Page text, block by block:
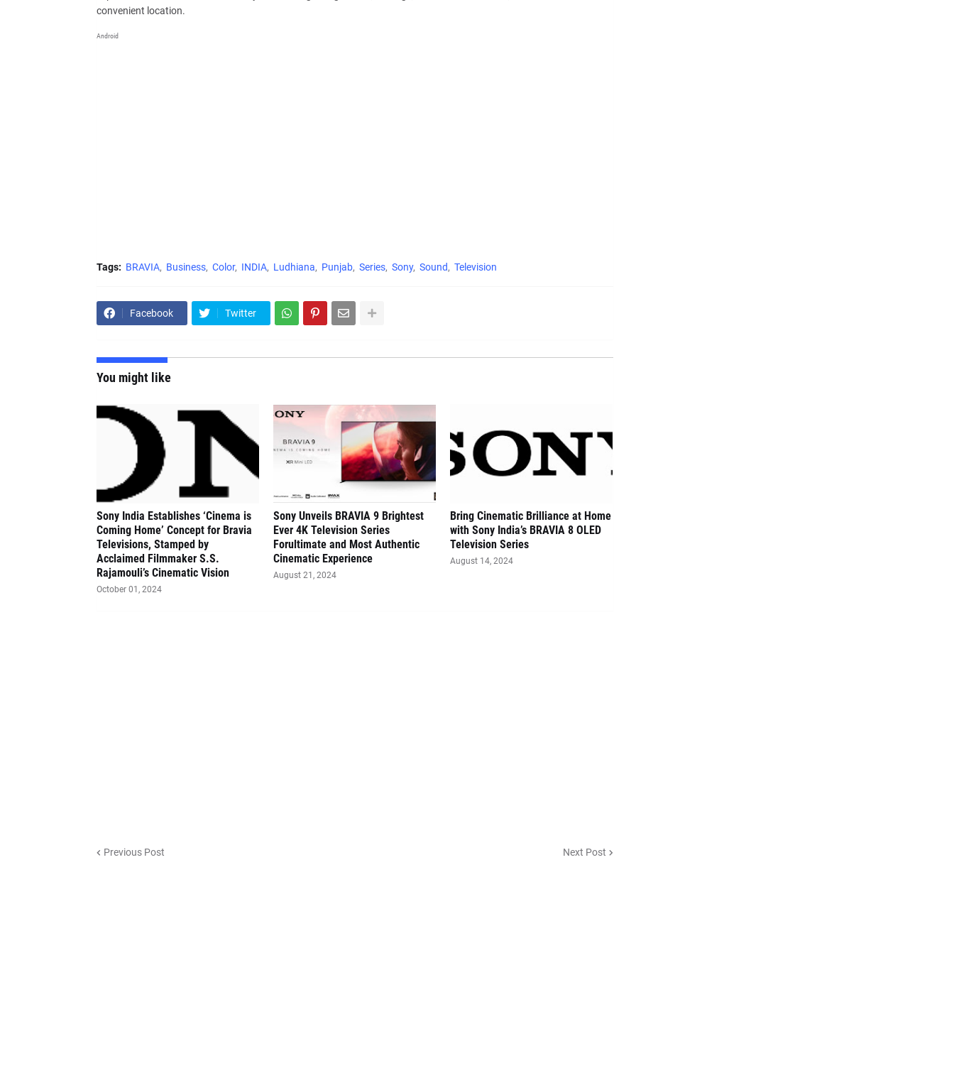
convenient location.
Android
Tags: BRAVIA Business Color INDIA Ludhiana Punjab Series Sony Sound Television
Facebook Twitter
You might like
Sony India Establishes ‘Cinema is
Coming Home’ Concept for Bravia
Televisions, Stamped by
Acclaimed Filmmaker S.S.
Rajamouli’s Cinematic Vision
October 01, 2024
Sony Unveils BRAVIA 9 Brightest
Ever 4K Television Series
Forultimate and Most Authentic
Cinematic Experience
August 21, 2024
Bring Cinematic Brilliance at Home
with Sony India’s BRAVIA 8 OLED
Television Series
August 14, 2024
Previous Post Next Post